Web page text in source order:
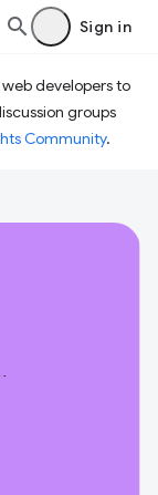
Sign in
developers to
groups
Community.